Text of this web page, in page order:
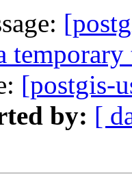
temporary
[postgis-
by: [